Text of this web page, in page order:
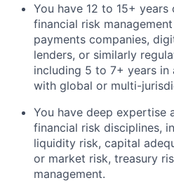
You have 12 to 15+
financial risk
payments companies,
lenders, or similarly
including 5 to 7+ years in
with global or multi-
You have deep expertise
financial risk disciplines,
liquidity risk, capital
or market risk, treasury
management.